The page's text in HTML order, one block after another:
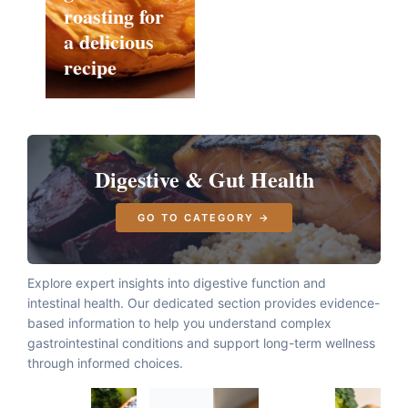
roasting for
a delicious
recipe
Digestive & Gut Health
GO TO CATEGORY →
Explore expert insights into digestive function and
intestinal health. Our dedicated section provides evidence-
based information to help you understand complex
gastrointestinal conditions and support long-term wellness
through informed choices.